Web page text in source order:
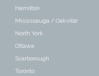
Hamilton
Mississauga / Oakville
North York
Ottawa
Scarborough
Toronto